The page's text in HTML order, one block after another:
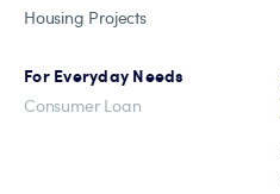
Housing Projects
For Everyday Needs
Consumer Loan